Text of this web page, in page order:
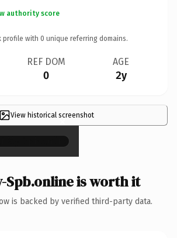
authority score
profile with 0 unique referring domains.
REF DOM
0
AGE
2y
View historical screenshot
×
Spb.online is worth it
is backed by verified third-party data.